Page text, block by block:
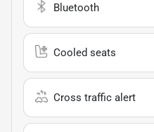
Bluetooth
Cooled seats
Cross traffic alert